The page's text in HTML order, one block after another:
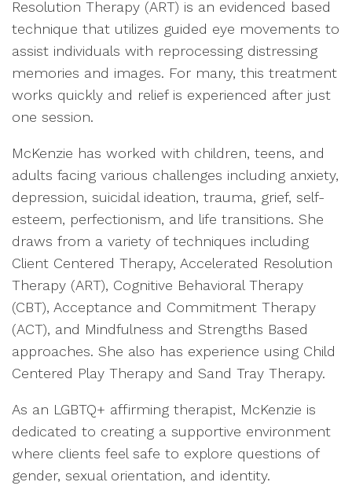
Resolution Therapy (ART) is an evidenced based
technique that utilizes guided eye movements to
assist individuals with reprocessing distressing
memories and images. For many, this treatment
works quickly and relief is experienced after just
one session.
McKenzie has worked with children, teens, and
adults facing various challenges including anxiety,
depression, suicidal ideation, trauma, grief, self-
esteem, perfectionism, and life transitions. She
draws from a variety of techniques including
Client Centered Therapy, Accelerated Resolution
Therapy (ART), Cognitive Behavioral Therapy
(CBT), Acceptance and Commitment Therapy
(ACT), and Mindfulness and Strengths Based
approaches. She also has experience using Child
Centered Play Therapy and Sand Tray Therapy.
As an LGBTQ+ affirming therapist, McKenzie is
dedicated to creating a supportive environment
where clients feel safe to explore questions of
gender, sexual orientation, and identity.